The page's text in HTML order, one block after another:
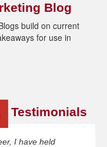
Blog
build on current
for use in
Testimonials
I have held